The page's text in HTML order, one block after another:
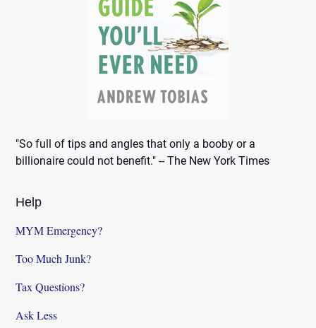
"So full of tips and angles that only a booby or a
billionaire could not benefit." -- The New York Times
Help
MYM Emergency?
Too Much Junk?
Tax Questions?
Ask Less